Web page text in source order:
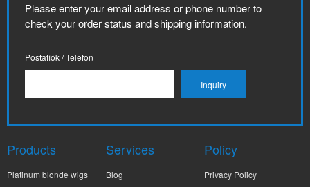
Please enter your email address or phone number to
check your order status and shipping information.
Postafiók / Telefon
Products
Platinum blonde wigs
Services
Blog
Policy
Privacy Policy